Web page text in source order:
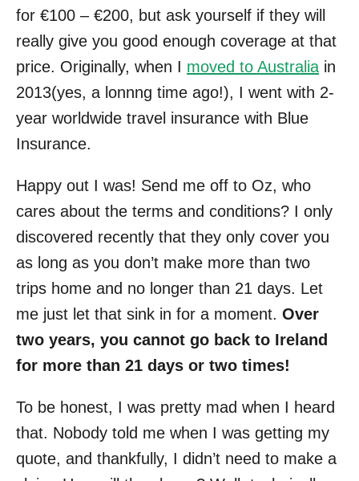
for €100 – €200, but ask yourself if they will
really give you good enough coverage at that
price. Originally, when I moved to Australia in
2013(yes, a lonnng time ago!), I went with 2-
year worldwide travel insurance with Blue
Insurance.
Happy out I was! Send me off to Oz, who
cares about the terms and conditions? I only
discovered recently that they only cover you
as long as you don’t make more than two
trips home and no longer than 21 days. Let
me just let that sink in for a moment. Over
two years, you cannot go back to Ireland
for more than 21 days or two times!
To be honest, I was pretty mad when I heard
that. Nobody told me when I was getting my
quote, and thankfully, I didn’t need to make a